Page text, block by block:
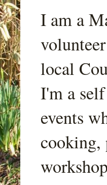
I am a
local
I'm a
events
cooking,